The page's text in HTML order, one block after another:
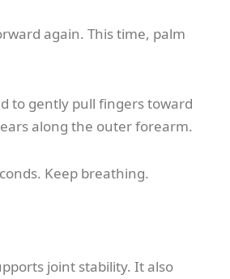
again. This time, palm
to gently pull fingers toward
along the outer forearm.
Keep breathing.
joint stability. It also